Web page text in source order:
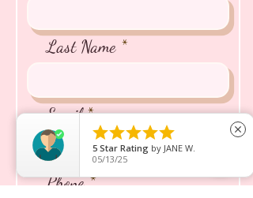
Last Name
Email
Phone

5 Star Rating by JANE W.
05/13/25
close